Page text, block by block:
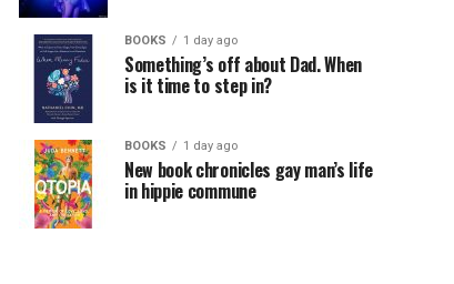
BOOKS 1 day ago
Something’s off about Dad. When
is it time to step in?
BOOKS 1 day ago
New book chronicles gay man’s life
in hippie commune